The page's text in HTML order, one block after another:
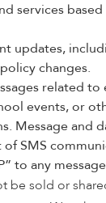
services
updates,
changes.
related
events, or
Message and
SMS
to any
be sold or